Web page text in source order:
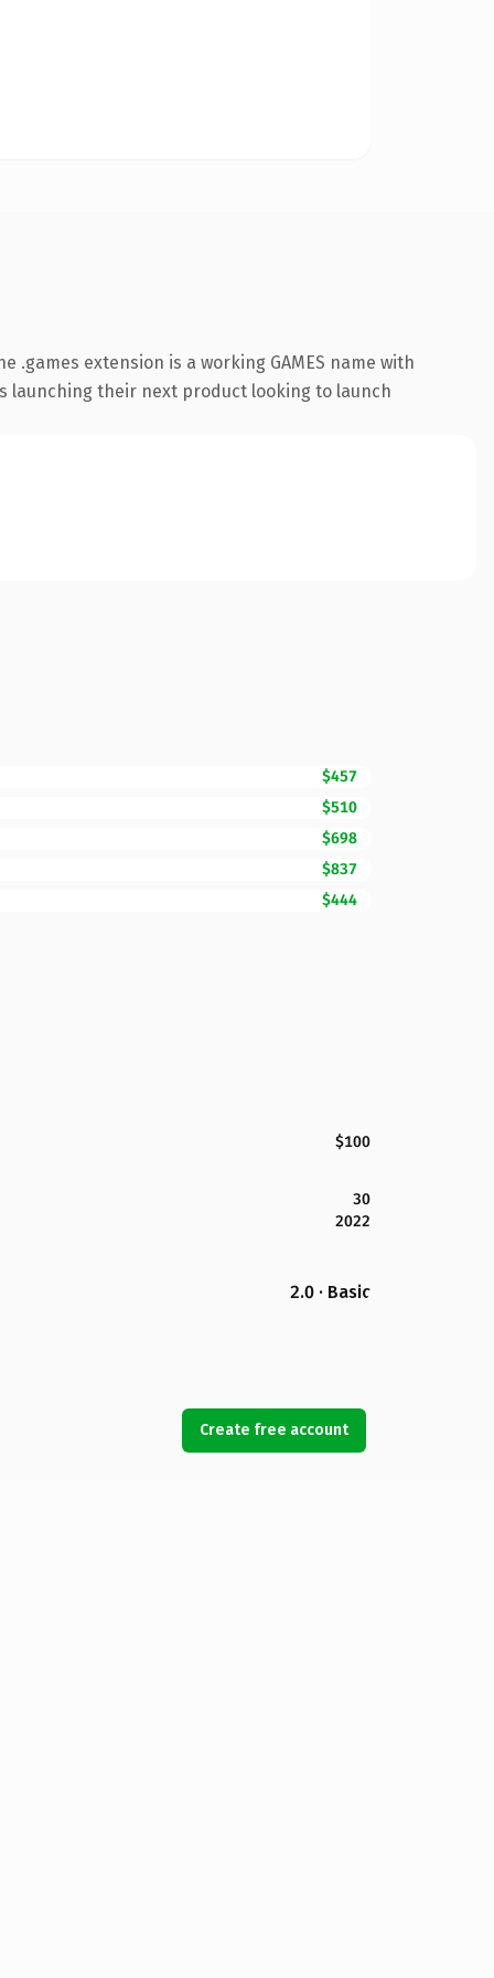
extension is a working GAMES name with
launching their next product looking to launch
$457
$510
$698
$837
$444
$100
30
2022
2.0 · Basic
Create free account